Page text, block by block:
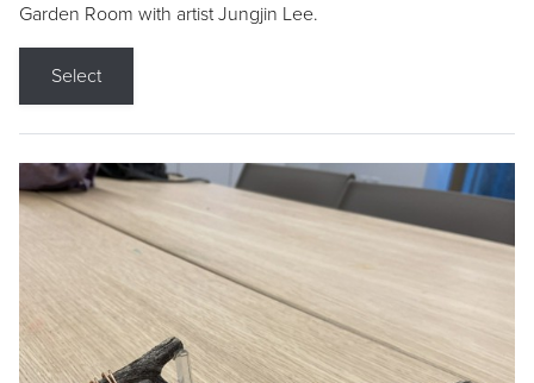
Garden Room with artist Jungjin Lee.
Select